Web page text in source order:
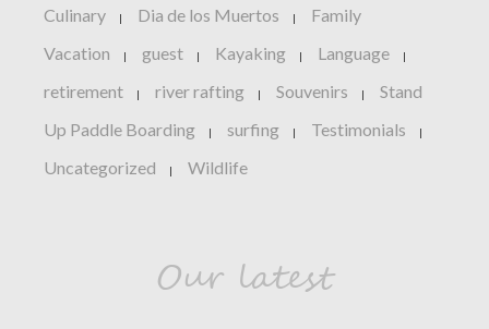
Culinary | Dia de los Muertos | Family
Vacation | guest | Kayaking | Language |
retirement | river rafting | Souvenirs | Stand
Up Paddle Boarding | surfing | Testimonials |
Uncategorized | Wildlife
Our latest